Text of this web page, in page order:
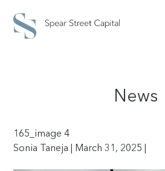
News
165_image 4
Sonia Taneja | March 31, 2025 |